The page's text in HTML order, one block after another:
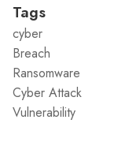
Tags
cyber
Breach
Ransomware
Cyber Attack
Vulnerability